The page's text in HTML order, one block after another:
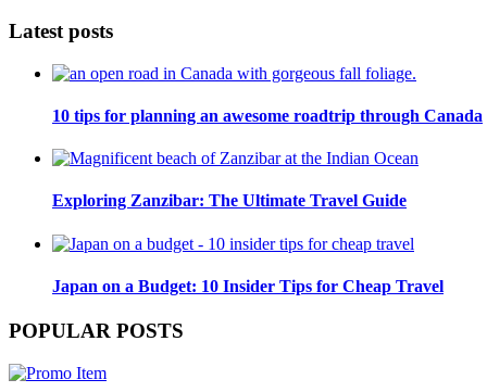
Latest posts
10 tips for planning an awesome roadtrip through Canada
Exploring Zanzibar: The Ultimate Travel Guide
Japan on a Budget: 10 Insider Tips for Cheap Travel
POPULAR POSTS